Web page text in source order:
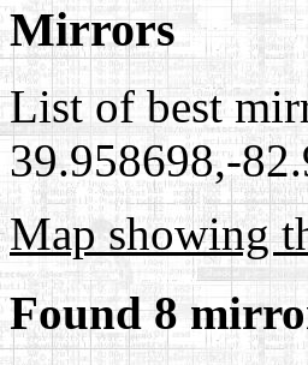
Mirrors
List of best
39.958698,-
Map showing
Found 8